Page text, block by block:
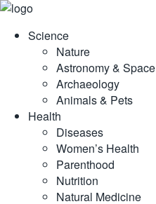
Skip
contentScience
Nature
Astronomy & Space
Archaeology
Animals & Pets
Health
Diseases
Women’s Health
Parenthood
Nutrition
Natural Medicine